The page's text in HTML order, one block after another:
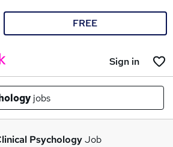
FREE
Sign in
jobs
PsychologyJob